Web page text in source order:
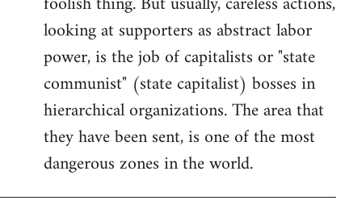
looking at supporters as abstract labor
power, is the job of capitalists or "state
communist" (state capitalist) bosses in
hierarchical organizations. The area that
they have been sent, is one of the most
dangerous zones in the world.